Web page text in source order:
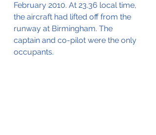
February 2010. At 23.36 local time,
the aircraft had lifted off from the
runway at Birmingham. The
captain and co-pilot were the only
occupants.